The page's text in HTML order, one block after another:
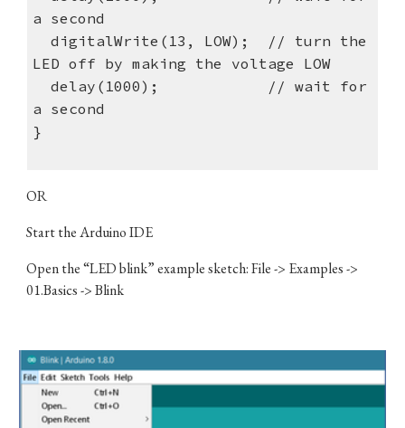
a second
digitalWrite(13, LOW); // turn the
LED off by making the voltage LOW
delay(1000); // wait for
a second
}
OR
​Start the Arduino IDE
Open the “LED blink” example sketch: File -> Examples ->
01.Basics -> Blink